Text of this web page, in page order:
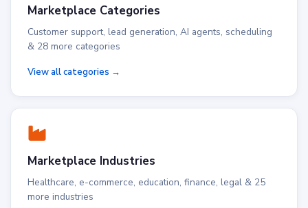
Marketplace Categories
Customer support, lead generation, AI agents, scheduling
& 28 more categories
View all categories →
Marketplace Industries
Healthcare, e-commerce, education, finance, legal & 25
more industries